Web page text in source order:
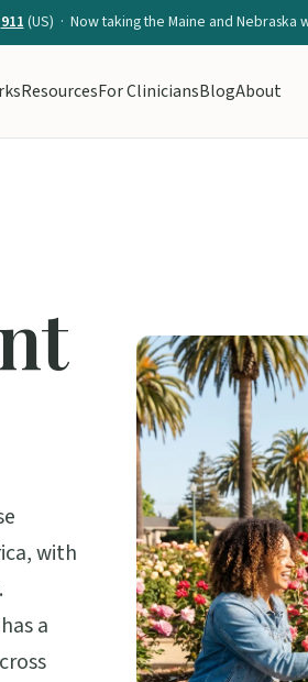
911(US) · Now taking the Maine and Nebraska
ResourcesFor CliniciansBlogAbout
with
a